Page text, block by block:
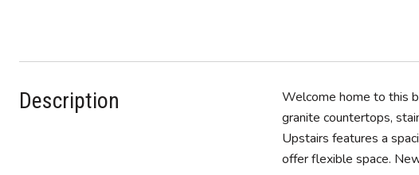
Description
Welcome home to this
granite countertops,
Upstairs features a
offer flexible space.